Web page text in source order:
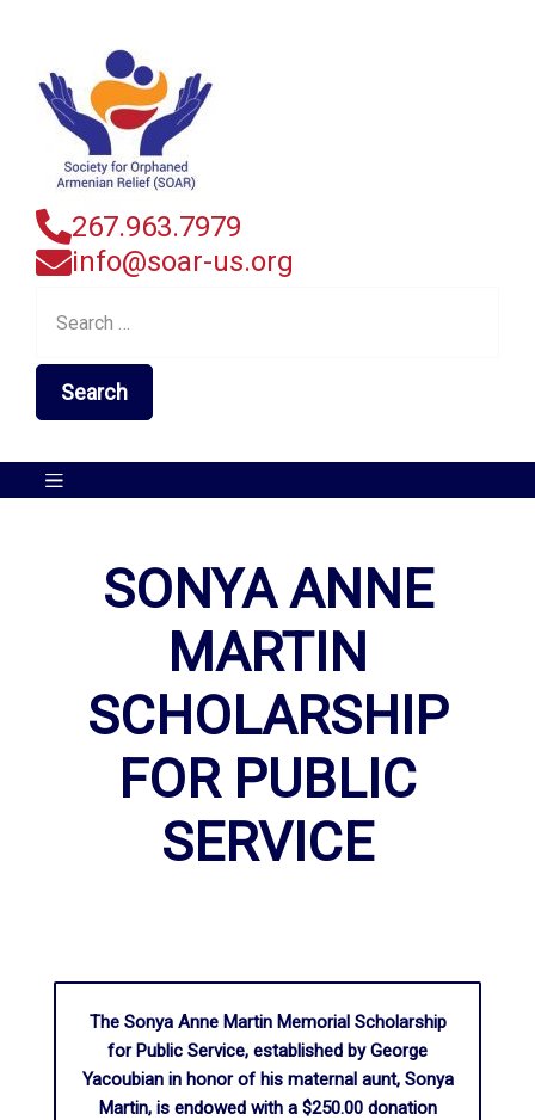
267.963.7979
info@soar-us.org
for:
SONYA ANNE
MARTIN
SCHOLARSHIP
FOR PUBLIC
SERVICE
The Sonya Anne Martin Memorial Scholarship
for Public Service, established by George
Yacoubian in honor of his maternal aunt, Sonya
Martin, is endowed with a $250.00 donation